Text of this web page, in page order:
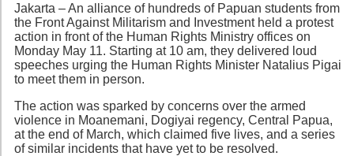
Jakarta – An alliance of hundreds of Papuan students from
the Front Against Militarism and Investment held a protest
action in front of the Human Rights Ministry offices on
Monday May 11. Starting at 10 am, they delivered loud
speeches urging the Human Rights Minister Natalius Pigai
to meet them in person.
The action was sparked by concerns over the armed
violence in Moanemani, Dogiyai regency, Central Papua,
at the end of March, which claimed five lives, and a series
of similar incidents that have yet to be resolved.